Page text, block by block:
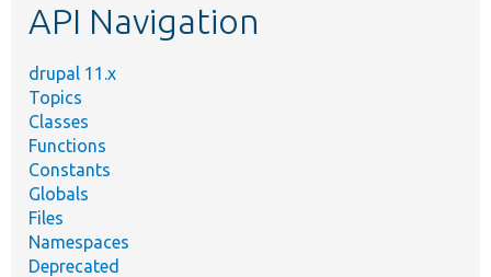
API Navigation
drupal 11.x
Topics
Classes
Functions
Constants
Globals
Files
Namespaces
Deprecated